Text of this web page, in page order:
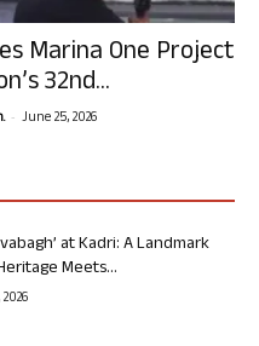
Marina One Project
32nd...
- June 25, 2026
at Kadri: A Landmark
Meets...